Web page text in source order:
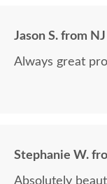
Jason S. from NJ
Always great
Stephanie W.
Absolutely